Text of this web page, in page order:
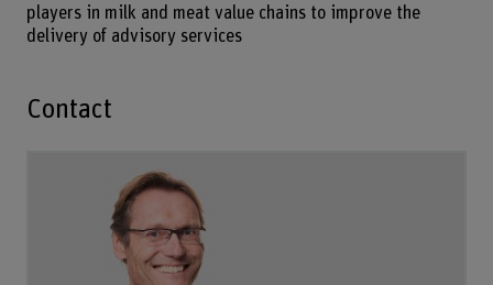
players in milk and meat value chains to improve the
delivery of advisory services
Contact